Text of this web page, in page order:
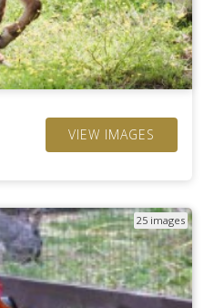
VIEW IMAGES
25 images